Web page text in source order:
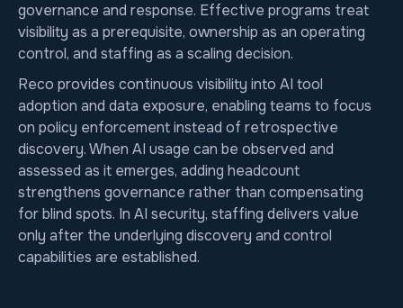
governance and response. Effective programs treat
visibility as a prerequisite, ownership as an operating
control, and staffing as a scaling decision.
Reco provides continuous visibility into AI tool
adoption and data exposure, enabling teams to focus
on policy enforcement instead of retrospective
discovery. When AI usage can be observed and
assessed as it emerges, adding headcount
strengthens governance rather than compensating
for blind spots. In AI security, staffing delivers value
only after the underlying discovery and control
capabilities are established.